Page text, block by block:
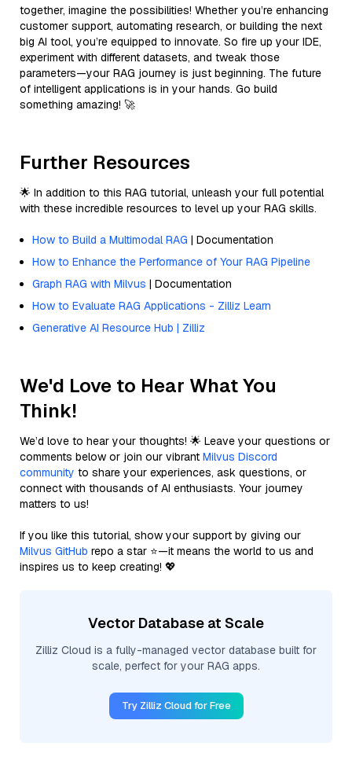
together, imagine the possibilities! Whether you’re enhancing
customer support, automating research, or building the next
big AI tool, you’re equipped to innovate. So fire up your IDE,
experiment with different datasets, and tweak those
parameters—your RAG journey is just beginning. The future
of intelligent applications is in your hands. Go build
something amazing! 🚀
Further Resources
🌟 In addition to this RAG tutorial, unleash your full potential
with these incredible resources to level up your RAG skills.
How to Build a Multimodal RAG | Documentation
How to Enhance the Performance of Your RAG Pipeline
Graph RAG with Milvus | Documentation
How to Evaluate RAG Applications - Zilliz Learn
Generative AI Resource Hub | Zilliz
We'd Love to Hear What You
Think!
We’d love to hear your thoughts! 🌟 Leave your questions or
comments below or join our vibrant Milvus Discord
community to share your experiences, ask questions, or
connect with thousands of AI enthusiasts. Your journey
matters to us!
If you like this tutorial, show your support by giving our
Milvus GitHub repo a star ⭐—it means the world to us and
inspires us to keep creating! 💖
Vector Database at Scale
Zilliz Cloud is a fully-managed vector database built for
scale, perfect for your RAG apps.
Try Zilliz Cloud for Free